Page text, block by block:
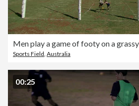
Men play a game of footy on a
Sports Field, Australia
00:25